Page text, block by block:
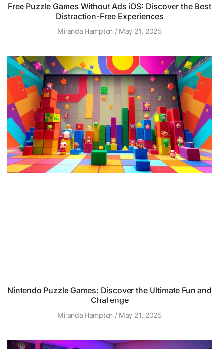
Free Puzzle Games Without Ads iOS: Discover the Best
Distraction-Free Experiences
Miranda Hampton May 21, 2025
Nintendo Puzzle Games: Discover the Ultimate Fun and
Challenge
Miranda Hampton May 21, 2025